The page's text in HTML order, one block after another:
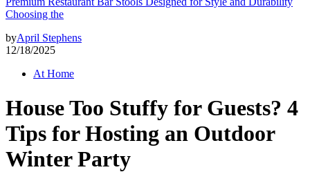
Choosing the
byApril Stephens
12/18/2025
At Home
House Too Stuffy for Guests? 4
Tips for Hosting an Outdoor
Winter Party